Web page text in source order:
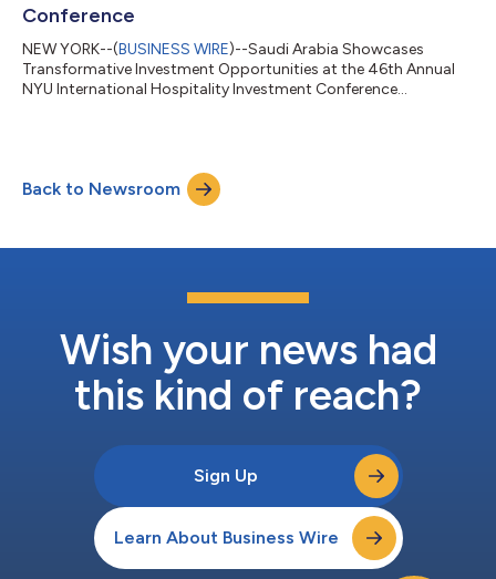
Conference
NEW YORK--(BUSINESS WIRE)--Saudi Arabia Showcases
Transformative Investment Opportunities at the 46th Annual
NYU International Hospitality Investment Conference...
Back to Newsroom
Wish your news had
this kind of reach?
Sign Up
Learn About Business Wire